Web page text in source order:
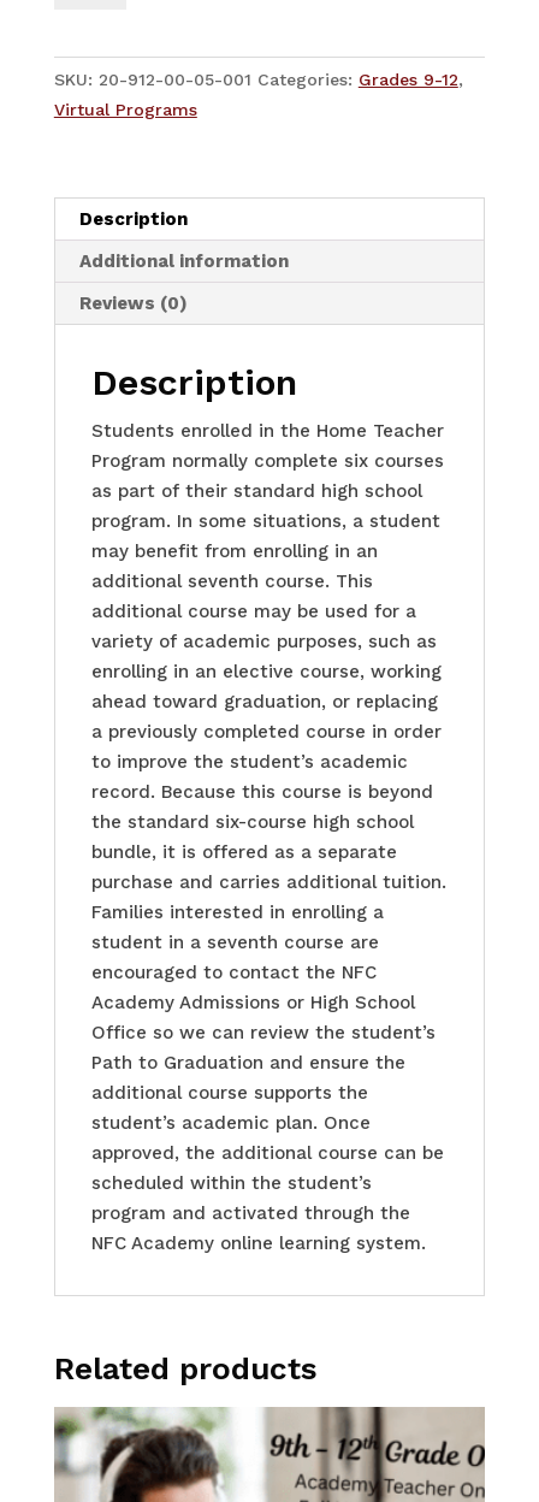
-
9-
High
School
Full-
SKU: 20-912-00-05-001 Categories: Grades 9-12,
Virtual Programs
Description
Additional information
Reviews (0)
Description
Students enrolled in the Home Teacher
Program normally complete six courses
as part of their standard high school
program. In some situations, a student
may benefit from enrolling in an
additional seventh course. This
additional course may be used for a
variety of academic purposes, such as
enrolling in an elective course, working
ahead toward graduation, or replacing
a previously completed course in order
to improve the student’s academic
record. Because this course is beyond
the standard six-course high school
bundle, it is offered as a separate
purchase and carries additional tuition.
Families interested in enrolling a
student in a seventh course are
encouraged to contact the NFC
Academy Admissions or High School
Office so we can review the student’s
Path to Graduation and ensure the
additional course supports the
student’s academic plan. Once
approved, the additional course can be
scheduled within the student’s
program and activated through the
NFC Academy online learning system.
Related products